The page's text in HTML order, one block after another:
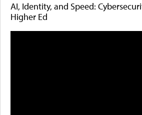
AI, Identity, and Speed:
Higher Ed